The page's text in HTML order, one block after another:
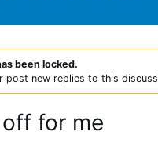
been locked.
post new replies to this
for me